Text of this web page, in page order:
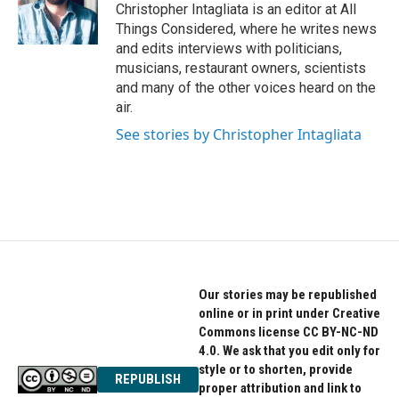
Christopher Intagliata is an editor at All
Things Considered, where he writes news
and edits interviews with politicians,
musicians, restaurant owners, scientists
and many of the other voices heard on the
air.
See stories by Christopher Intagliata
REPUBLISH
Our stories may be republished
online or in print under Creative
Commons license CC BY-NC-ND
4.0. We ask that you edit only for
style or to shorten, provide
proper attribution and link to